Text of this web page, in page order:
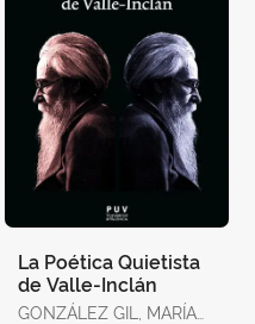
La Poética Quietista
de Valle-Inclán
GONZÁLEZ GIL, MARÍA